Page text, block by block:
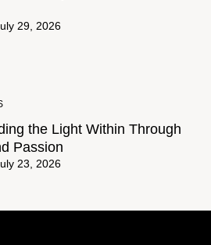
29, 2026
the Light Within Through
Passion
23, 2026